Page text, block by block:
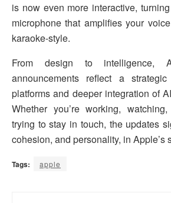
is now even more interactive,
microphone that amplifies your
karaoke-style.
From design to intelligence,
announcements reflect a
platforms and deeper integration of
Whether you’re working,
trying to stay in touch, the updates
cohesion, and personality, in Apple’s
Tags: apple